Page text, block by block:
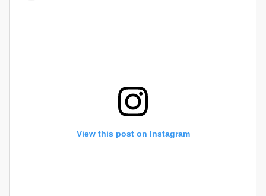
View this post on Instagram